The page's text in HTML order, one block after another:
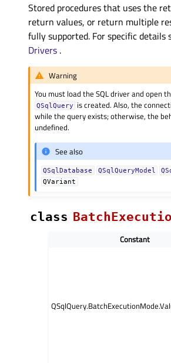
Stored procedures that uses the
return values, or return multiple
fully supported. For specific details
Drivers .
Warning
You must load the SQL driver and open
QSqlQuery
is created. Also, the
while the query exists; otherwise, the
undefined.
See also
QSqlDatabase QSqlQueryModel
QVariant
class
Constant